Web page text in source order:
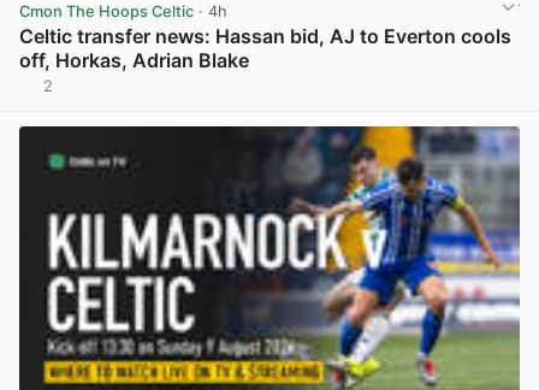
Cmon The Hoops Celtic · 4h
Celtic transfer news: Hassan bid, AJ to Everton cools
off, Horkas, Adrian Blake
2